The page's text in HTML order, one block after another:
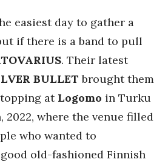
easiest day to gather a
if there is a band to pull
. Their latest
BULLET brought them
at Logomo in Turku
2022, where the venue filled
who wanted to
old-fashioned Finnish